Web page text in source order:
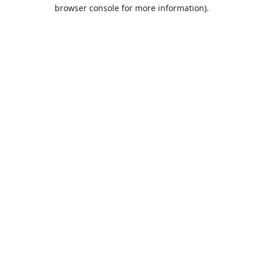
browser console for more information).